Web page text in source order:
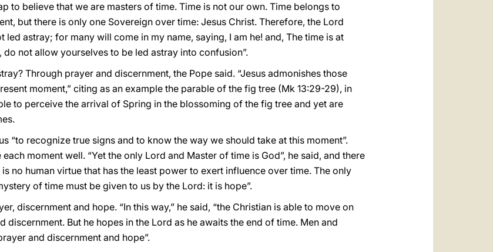
to believe that we are masters of time. Time is not our own. Time belongs to
but there is only one Sovereign over time: Jesus Christ. Therefore, the Lord
led astray; for many will come in my name, saying, I am he! and, The time is at
do not allow yourselves to be led astray into confusion”.
Through prayer and discernment, the Pope said. “Jesus admonishes those
moment,” citing as an example the parable of the fig tree (Mk 13:29-29), in
to perceive the arrival of Spring in the blossoming of the fig tree and yet are
“to recognize true signs and to know the way we should take at this moment”.
moment well. “Yet the only Lord and Master of time is God”, he said, and there
no human virtue that has the least power to exert influence over time. The only
of time must be given to us by the Lord: it is hope”.
discernment and hope. “In this way,” he said, “the Christian is able to move on
But he hopes in the Lord as he awaits the end of time. Men and
and discernment and hope”.